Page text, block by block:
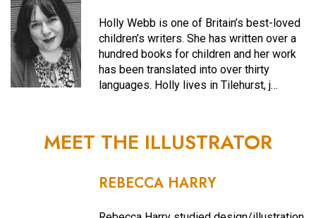
Holly Webb is one of Britain’s best-loved
children’s writers. She has written over a
hundred books for children and her work
has been translated into over thirty
languages. Holly lives in Tilehurst, j…
MEET THE ILLUSTRATOR
REBECCA HARRY